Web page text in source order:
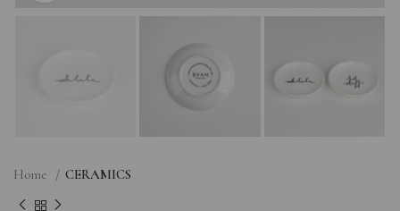
Home CERAMICS